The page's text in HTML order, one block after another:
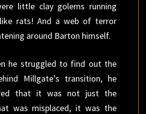
little clay golems running
rats! And a web of terror
around Barton himself.
he struggled to find out the
Millgate’s transition, he
that it was not just the
was misplaced, it was the